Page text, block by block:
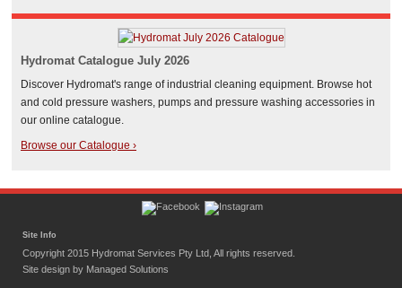
Hydromat Catalogue July 2026
Discover Hydromat's range of industrial cleaning equipment. Browse hot
and cold pressure washers, pumps and pressure washing accessories in
our online catalogue.
Browse our Catalogue ›
Site Info
Copyright 2015 Hydromat Services Pty Ltd, All rights reserved.
Site design by Managed Solutions